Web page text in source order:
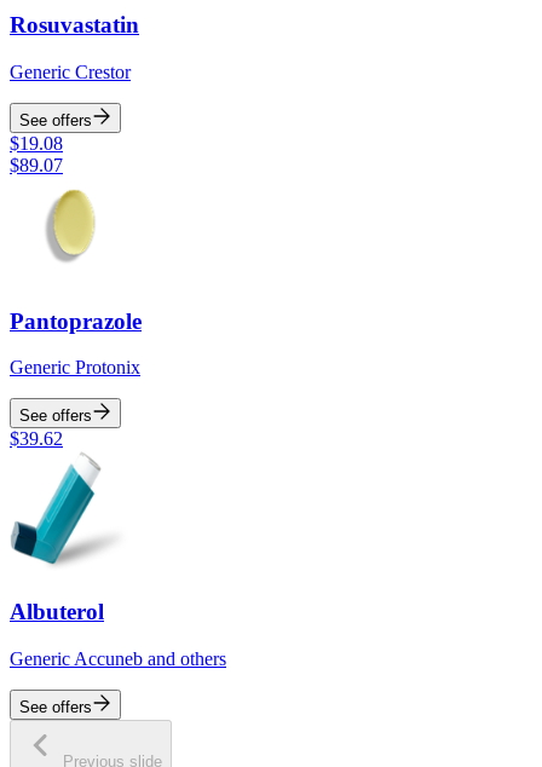
Rosuvastatin
Generic Crestor
See offers
$19.08
$89.07
Pantoprazole
Generic Protonix
See offers
$39.62
Albuterol
Generic Accuneb and others
See offers
Previous slide